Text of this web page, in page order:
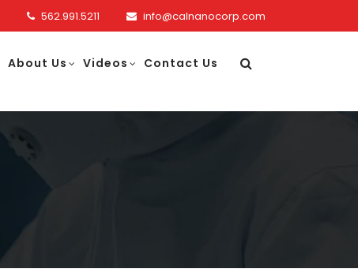
562.991.5211 info@calnanocorp.com
About Us Videos Contact Us